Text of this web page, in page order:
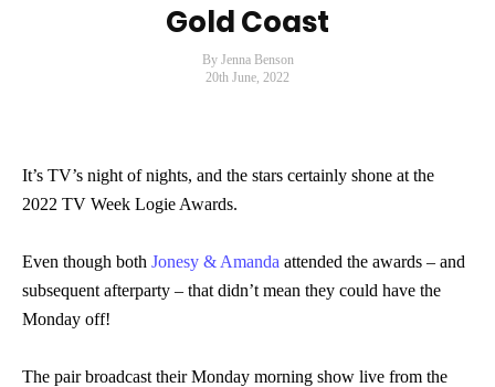
Gold Coast
By Jenna Benson
20th June, 2022
It’s TV’s night of nights, and the stars certainly shone at the
2022 TV Week Logie Awards.
Even though both Jonesy & Amanda attended the awards – and
subsequent afterparty – that didn’t mean they could have the
Monday off!
The pair broadcast their Monday morning show live from the